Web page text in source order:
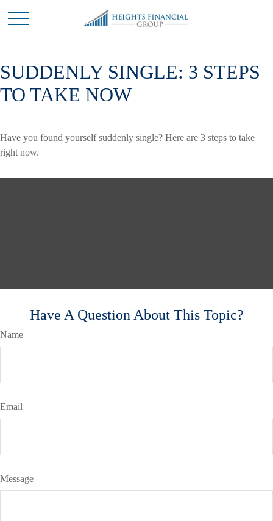
SUDDENLY SINGLE: 3 STEPS
TO TAKE NOW
Have you found yourself suddenly single? Here are 3 steps to take
right now.
Have A Question About This Topic?
Name
Email
Message